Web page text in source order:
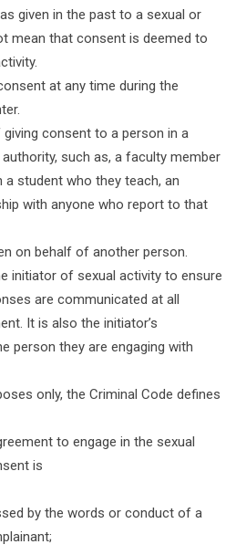
given in the past to a sexual or
mean that consent is deemed to
at any time during the
consent to a person in a
such as, a faculty member
student who they teach, an
with anyone who report to that
on behalf of another person.
initiator of sexual activity to ensure
are communicated at all
It is also the initiator’s
person they are engaging with
only, the Criminal Code defines
to engage in the sexual
is
by the words or conduct of a